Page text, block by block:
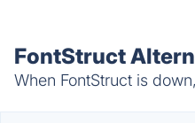
FontStruct
When FontStruct is